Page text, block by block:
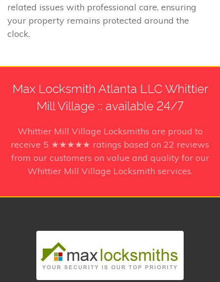
related issues with professional care, ensuring
your property remains protected around the
clock.
Max Locksmith Atlanta LLC Whittier
Mill Village :: available 24/7
Whittier Mill Village Locksmiths are proud to
receive 5 ★★★★★ ratings based on 22 reviews
from our customers on value and quality for our
Whittier Mill Village Locksmith services.